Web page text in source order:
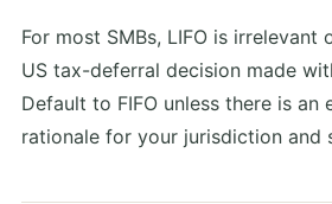
For most SMBs, LIFO is irrelevant
US tax-deferral decision made
Default to FIFO unless there is an
rationale for your jurisdiction and